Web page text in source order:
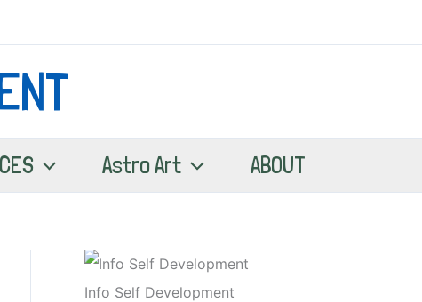
Astro Art ABOUT
Info Self Development